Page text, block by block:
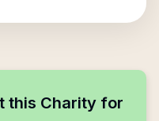
this Charity for